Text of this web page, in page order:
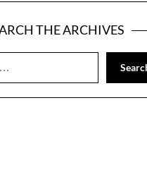
THE ARCHIVES